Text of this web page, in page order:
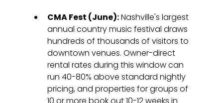
CMA Fest (June): Nashville's largest
annual country music festival draws
hundreds of thousands of visitors to
downtown venues. Owner-direct
rental rates during this window can
run 40-80% above standard nightly
pricing, and properties for groups of